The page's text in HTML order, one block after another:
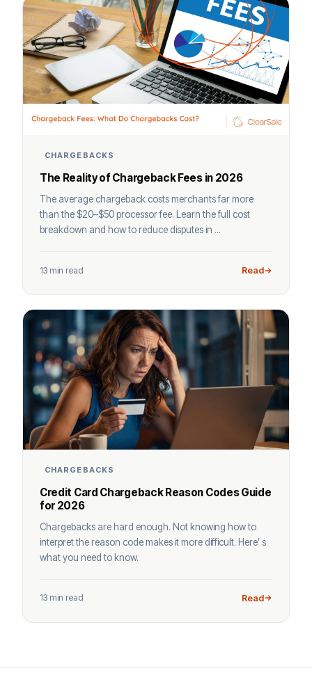
CHARGEBACKS
The Reality of Chargeback Fees in 2026
The average chargeback costs merchants far more
than the $20–$50 processor fee. Learn the full cost
breakdown and how to reduce disputes in ...
13 min read Read
CHARGEBACKS
Credit Card Chargeback Reason Codes Guide
for 2026
Chargebacks are hard enough. Not knowing how to
interpret the reason code makes it more difficult. Here’ s
what you need to know.
13 min read Read